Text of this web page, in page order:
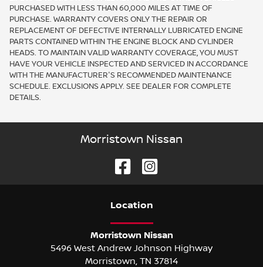
PURCHASED WITH LESS THAN 60,000 MILES AT TIME OF
PURCHASE. WARRANTY COVERS ONLY THE REPAIR OR
REPLACEMENT OF DEFECTIVE INTERNALLY LUBRICATED ENGINE
PARTS CONTAINED WITHIN THE ENGINE BLOCK AND CYLINDER
HEADS. TO MAINTAIN VALID WARRANTY COVERAGE, YOU MUST
HAVE YOUR VEHICLE INSPECTED AND SERVICED IN ACCORDANCE
WITH THE MANUFACTURER'S RECOMMENDED MAINTENANCE
SCHEDULE. EXCLUSIONS APPLY. SEE DEALER FOR COMPLETE
DETAILS.
Morristown Nissan
Location
Morristown Nissan
5496 West Andrew Johnson Highway
Morristown, TN 37814